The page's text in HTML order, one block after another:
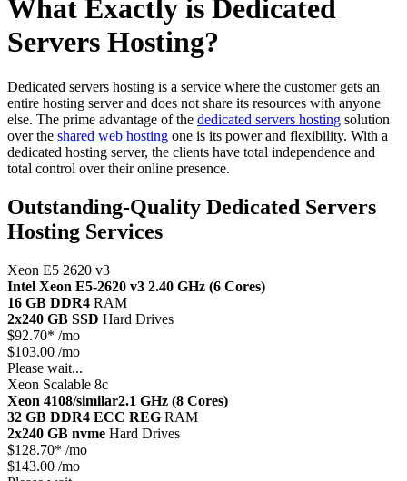
What Exactly is Dedicated
Servers Hosting?
Dedicated servers hosting is a service where the customer gets an
entire hosting server and does not share its resources with anyone
else. The prime advantage of the dedicated servers hosting solution
over the shared web hosting one is its power and flexibility. With a
dedicated hosting server, the clients have total independence and
total control over their online presence.
Outstanding-Quality Dedicated Servers
Hosting Services
Xeon E5 2620 v3
Intel Xeon E5-2620 v3 2.40 GHz (6 Cores)
16 GB DDR4 RAM
2x240 GB SSD Hard Drives
$92.70* /mo
$103.00 /mo
Please wait...
Xeon Scalable 8c
Xeon 4108/similar2.1 GHz (8 Cores)
32 GB DDR4 ECC REG RAM
2x240 GB nvme Hard Drives
$128.70* /mo
$143.00 /mo